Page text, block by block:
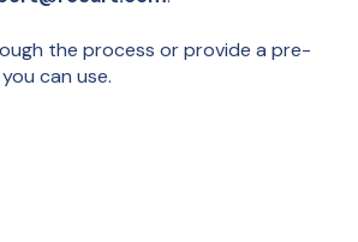
the process or provide a pre-
can use.